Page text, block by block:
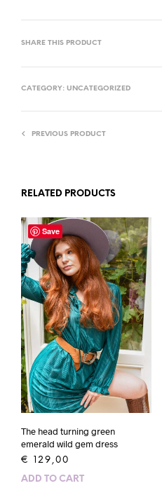
SHARE THIS PRODUCT
CATEGORY: UNCATEGORIZED
PREVIOUS PRODUCT
RELATED PRODUCTS
Save
The head turning green
emerald wild gem dress
€ 129,00
ADD TO CART